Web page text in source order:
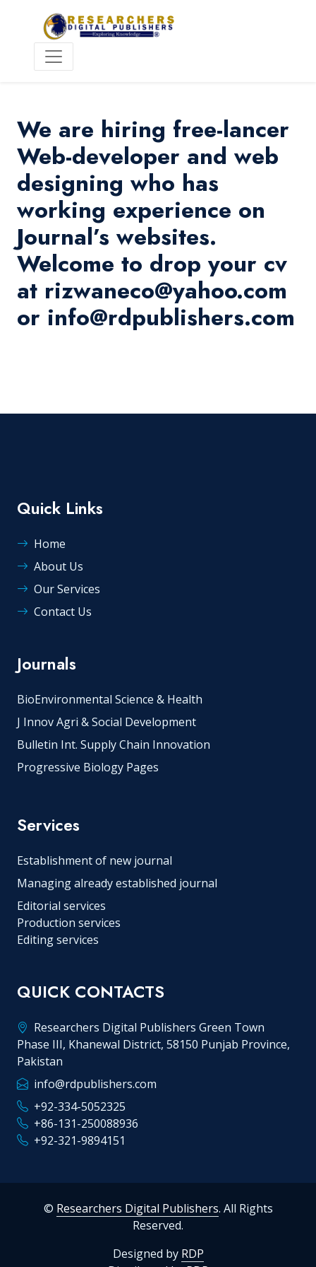
We are hiring free-lancer
Web-developer and web
designing who has
working experience on
Journal’s websites.
Welcome to drop your cv
at rizwaneco@yahoo.com
or info@rdpublishers.com
Quick Links
Home
About Us
Our Services
Contact Us
Journals
BioEnvironmental Science & Health
J Innov Agri & Social Development
Bulletin Int. Supply Chain Innovation
Progressive Biology Pages
Services
Establishment of new journal
Managing already established journal
Editorial services
Production services
Editing services
QUICK CONTACTS
Researchers Digital Publishers Green Town
Phase III, Khanewal District, 58150 Punjab Province,
Pakistan
info@rdpublishers.com
+92-334-5052325
+86-131-250088936
+92-321-9894151
© Researchers Digital Publishers. All Rights
Reserved.
Designed by RDP